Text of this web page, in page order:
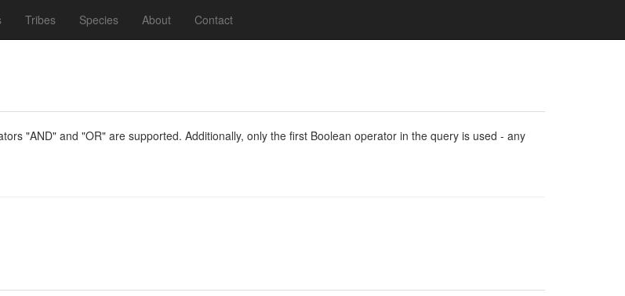
Tribes Species About Contact
"AND" and "OR" are supported. Additionally, only the first Boolean operator in the query is used - any